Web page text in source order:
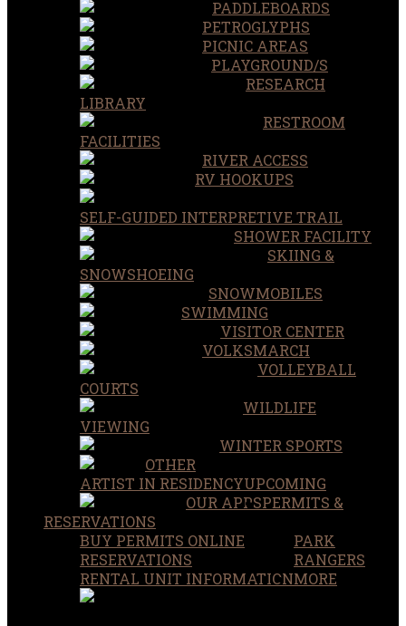
PADDLEBOARDS
PETROGLYPHS
PICNIC AREAS
PLAYGROUND/S
RESEARCH
LIBRARY
RESTROOM
FACILITIES
RIVER ACCESS
RV HOOKUPS
SELF-GUIDED INTERPRETIVE TRAIL
SHOWER FACILITY
SKIING &
SNOWSHOEING
SNOWMOBILES
SWIMMING
VISITOR CENTER
VOLKSMARCH
VOLLEYBALL
COURTS
WILDLIFE
VIEWING
WINTER SPORTS
OTHER
UPCOMING
ARTIST IN RESIDENCY
OUR APPSPERMITS &
RESERVATIONS
BUY PERMITS ONLINE
RESERVATIONS
RENTAL UNIT INFORMATION
PARK
RANGERS
MORE